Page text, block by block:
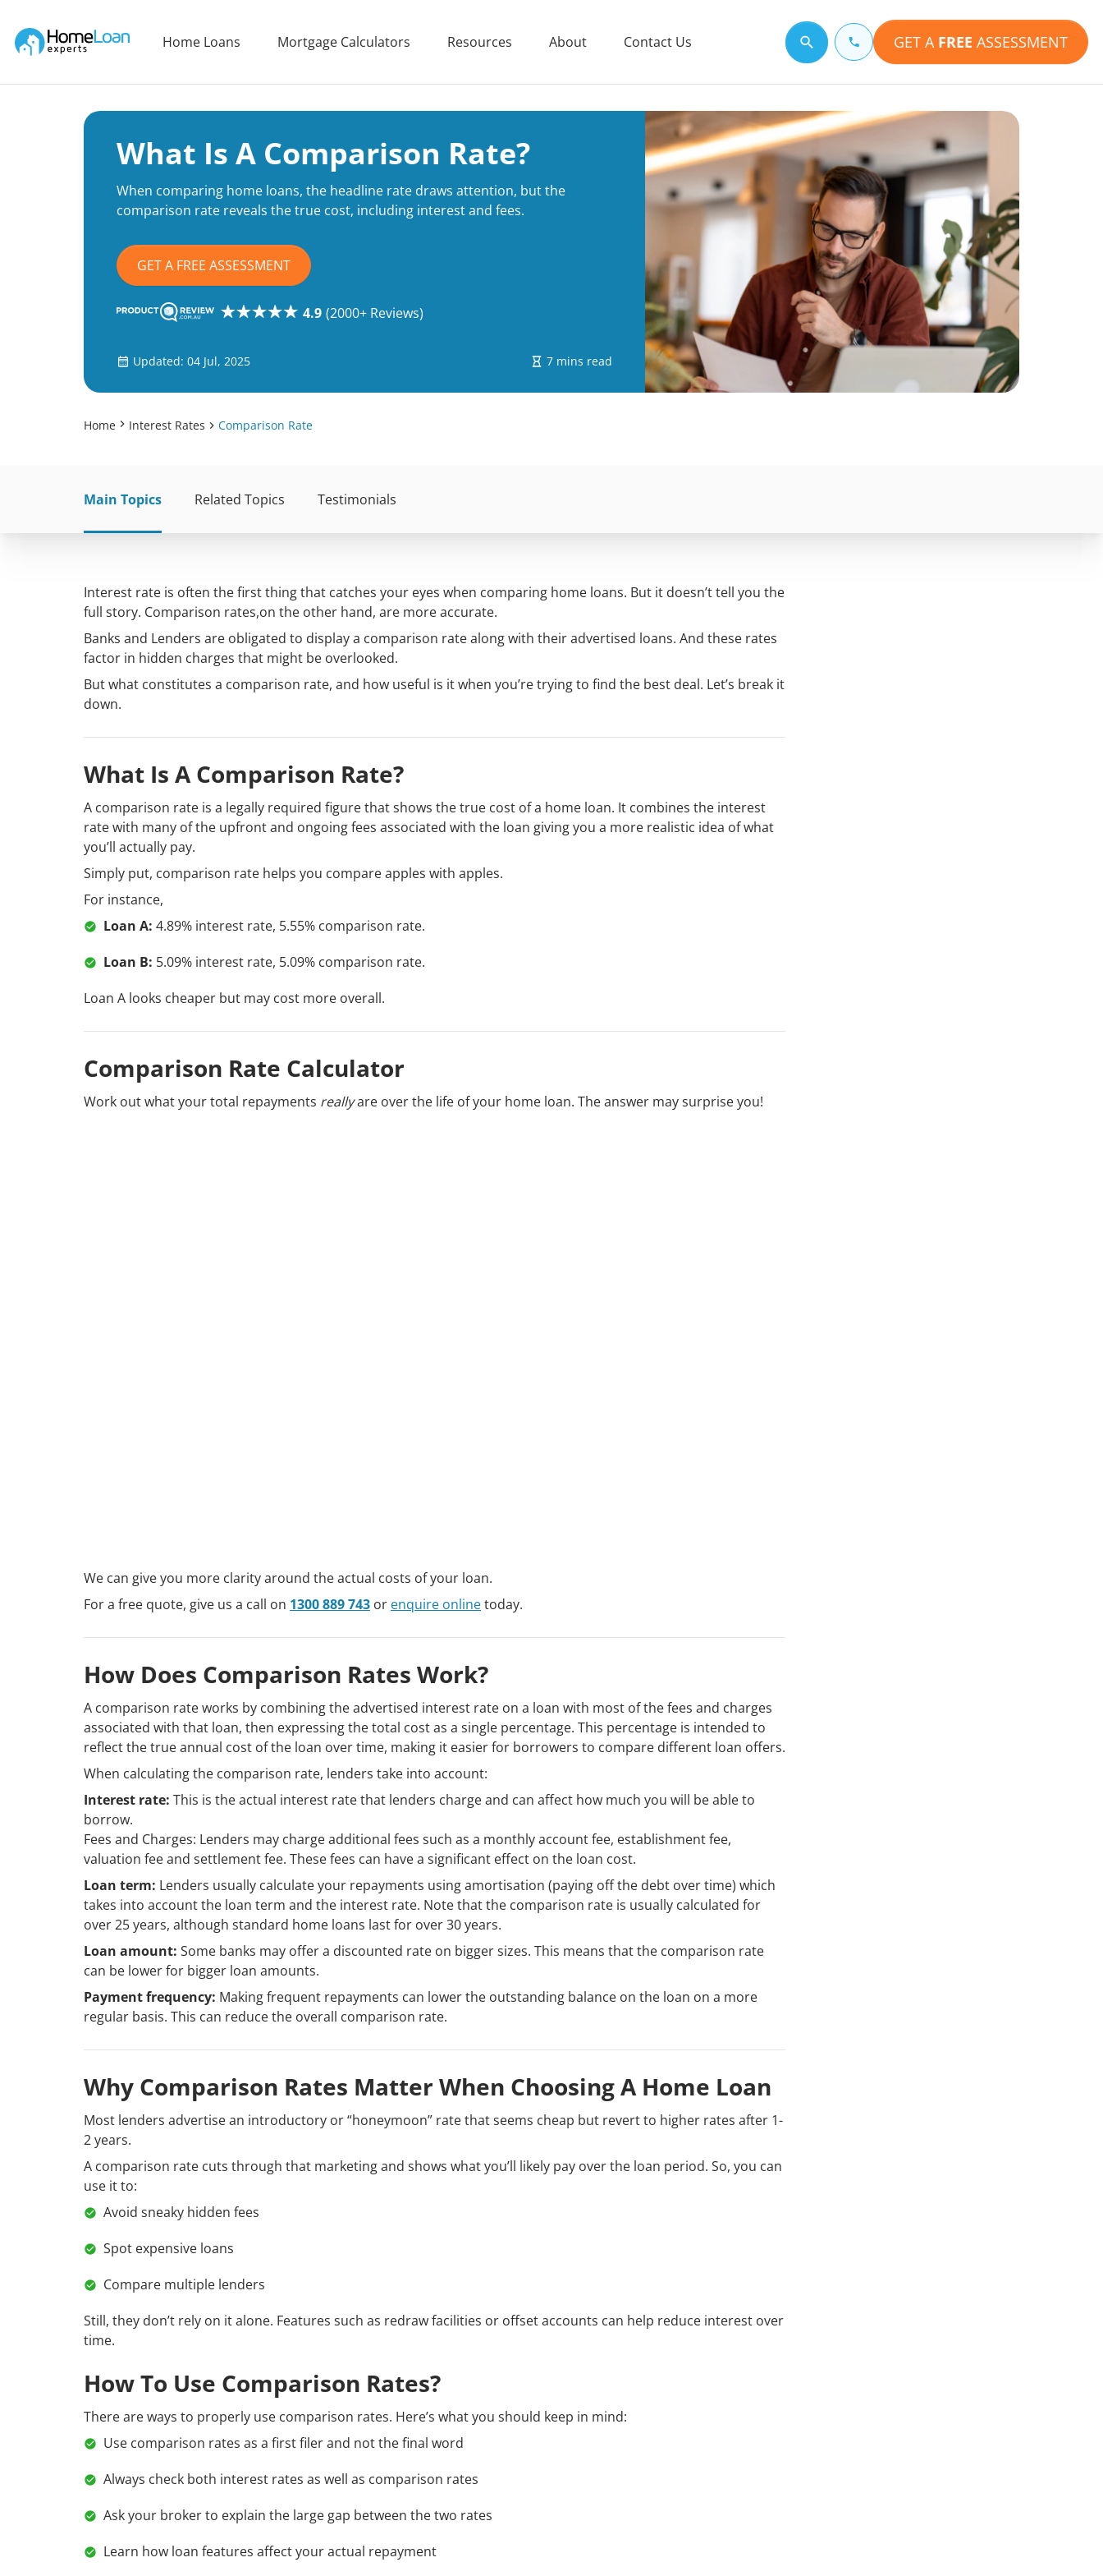
Main Navigation of Home Loan Experts
Home Loans Mortgage Calculators Resources About Contact Us Search for a topic GET A FREE ASSESSMENT
What Is A Comparison Rate?
When comparing home loans, the headline rate draws attention, but the
comparison rate reveals the true cost, including interest and fees.
GET A FREE ASSESSMENT
4.9 (2000+ Reviews)
Updated: 04 Jul, 2025 7 mins read
Home Interest Rates Comparison Rate
Main Topics Related Topics Testimonials
Interest rate is often the first thing that catches your eyes when comparing home loans. But it doesn’t tell you the
full story. Comparison rates,on the other hand, are more accurate.
Banks and Lenders are obligated to display a comparison rate along with their advertised loans. And these rates
factor in hidden charges that might be overlooked.
But what constitutes a comparison rate, and how useful is it when you’re trying to find the best deal. Let’s break it
down.
What Is A Comparison Rate?
A comparison rate is a legally required figure that shows the true cost of a home loan. It combines the interest
rate with many of the upfront and ongoing fees associated with the loan giving you a more realistic idea of what
you’ll actually pay.
Simply put, comparison rate helps you compare apples with apples.
For instance,
Loan A: 4.89% interest rate, 5.55% comparison rate.
Loan B: 5.09% interest rate, 5.09% comparison rate.
Loan A looks cheaper but may cost more overall.
Comparison Rate Calculator
Work out what your total repayments reallyare over the life of your home loan. The answer may surprise you!
We can give you more clarity around the actual costs of your loan.
For a free quote, give us a call on 1300 889 743 or enquire onlinetoday.
How Does Comparison Rates Work?
A comparison rate works by combining the advertised interest rate on a loan with most of the fees and charges
associated with that loan, then expressing the total cost as a single percentage. This percentage is intended to
reflect the true annual cost of the loan over time, making it easier for borrowers to compare different loan offers.
When calculating the comparison rate, lenders take into account:
Interest rate: This is the actual interest rate that lenders charge and can affect how much you will be able to
borrow.
Fees and Charges: Lenders may charge additional fees such as a monthly account fee, establishment fee,
valuation fee and settlement fee. These fees can have a significant effect on the loan cost.
Loan term: Lenders usually calculate your repayments using amortisation (paying off the debt over time) which
takes into account the loan term and the interest rate. Note that the comparison rate is usually calculated for
over 25 years, although standard home loans last for over 30 years.
Loan amount: Some banks may offer a discounted rate on bigger sizes. This means that the comparison rate
can be lower for bigger loan amounts.
Payment frequency: Making frequent repayments can lower the outstanding balance on the loan on a more
regular basis. This can reduce the overall comparison rate.
Why Comparison Rates Matter When Choosing A Home Loan
Most lenders advertise an introductory or “honeymoon” rate that seems cheap but revert to higher rates after 1-
2 years.
A comparison rate cuts through that marketing and shows what you’ll likely pay over the loan period. So, you can
use it to:
Avoid sneaky hidden fees
Spot expensive loans
Compare multiple lenders
Still, they don’t rely on it alone. Features such as redraw facilities or offset accounts can help reduce interest over
time.
How To Use Comparison Rates?
There are ways to properly use comparison rates. Here’s what you should keep in mind:
Use comparison rates as a first filer and not the final word
Always check both interest rates as well as comparison rates
Ask your broker to explain the large gap between the two rates
Learn how loan features affect your actual repayment